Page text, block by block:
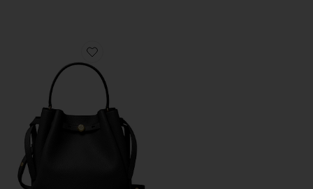
Favorite Romy Bucket Bag